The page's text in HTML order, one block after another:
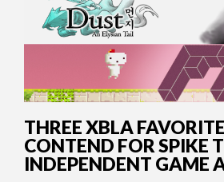
THREE XBLA
CONTEND FOR SPIKE
INDEPENDENT GAME